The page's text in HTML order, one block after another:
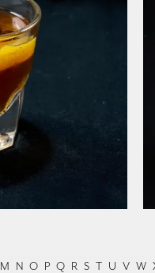
M N O P Q R S T U V W